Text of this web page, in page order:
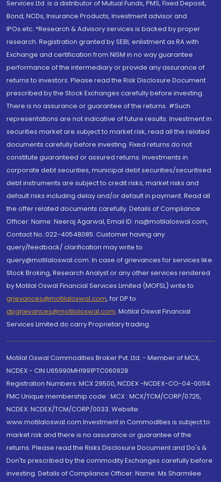
Services Ltd. is a distributor of Mutual Funds, PMS, Fixed Deposit,
Bond, NCDs, Insurance Products, Investment advisor and
IPOs.etc. *Research & Advisory services is backed by proper
research. Registration granted by SEBI, enlistment as RA with
Exchange and certification from NISM in no way guarantee
performance of the intermediary or provide any assurance of
returns to investors. Please read the Risk Disclosure Document
prescribed by the Stock Exchanges carefully before investing.
There is no assurance or guarantee of the returns. #Such
representations are not indicative of future results. Investment in
securities market are subject to market risk, read all the related
documents carefully before investing. Fixed returns do not
constitute guaranteed or assured returns. Investments in
corporate debt securities, municipal debt securities/securitised
debt instruments are subject to credit risks, market risks and
default risks including delay and/or default in payment. Read all
the offer related documents carefully. Details of Compliance
Officer: Name: Neeraj Agarwal, Email ID: na@motilaloswal.com,
Contact No.:022-40548085. Customer having any
query/feedback/ clarification may write to
query@motilaloswal.com. In case of grievances for services like
Stock Broking, Research Analyst or any other services rendered
by Motilal Oswal Financial Services Limited (MOFSL) write to
grievances@motilaloswal.com, for DP to
dpgrievances@motilaloswal.com, Motilal Oswal Financial
Services Limited do carry Proprietary trading.
Motilal Oswal Commodities Broker Pvt. Ltd. - Member of MCX,
NCDEX - CIN U65990MH1991PTC060928
Registration Numbers: MCX 29500, NCDEX -NCDEX-CO-04-00114.
FMC Unique membership code : MCX : MCX/TCM/CORP/0725,
NCDEX: NCDEX/TCM/CORP/0033. Website:
www.motilaloswal.com Investment in Commodities is subject to
market risk and there is no assurance or guarantee of the
returns. Please read the Risks Disclosure Document and Do's &
Don'ts prescribed by the commodity Exchanges carefully before
investing. Details of Compliance Officer: Name: Ms Sharmilee